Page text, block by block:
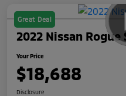
Great Deal
2022 Nissan Rogue
Your Price
$18,688
Disclosure